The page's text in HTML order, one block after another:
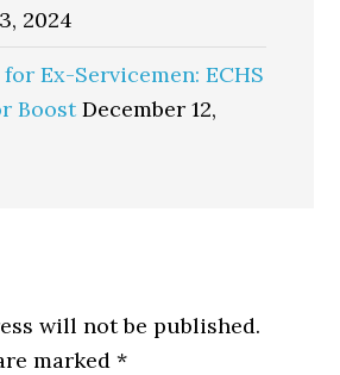
2024
Ex-Servicemen: ECHS
Boost December 12,
will not be published.
marked*